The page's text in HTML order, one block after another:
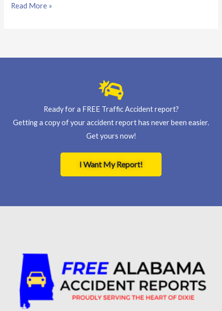
Read More »
Ready for a FREE Traffic Accident report?
Getting a copy of your accident report has never been easier.
Get yours now!
I Want My Report!